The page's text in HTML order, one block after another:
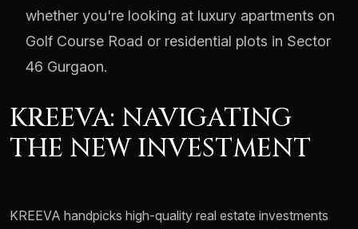
whether you're looking at luxury apartments on
Golf Course Road or residential plots in Sector
46 Gurgaon.
KREEVA: NAVIGATING
THE NEW INVESTMENT
KREEVA handpicks high-quality real estate investments